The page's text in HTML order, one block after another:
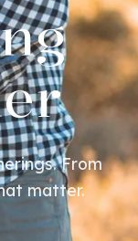
From
matter.